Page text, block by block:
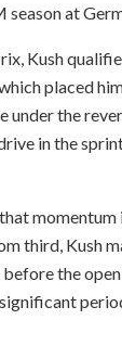
at
Kush
placed
under the
in the
momentum
third, Kush
the